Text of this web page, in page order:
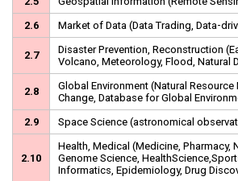
2.6
Market of Data (Data Trading, Data-
2.7
Disaster Prevention, Reconstruction
Volcano, Meteorology, Flood, Natural
2.8
Global Environment (Natural
Change, Database for Global
2.9
Space Science (astronomical
2.10
Health, Medical (Medicine, Pharmacy,
Genome Science,
Informatics, Epidemiology, Drug